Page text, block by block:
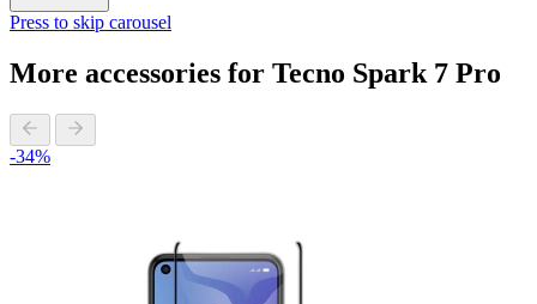
Press to skip carousel
More accessories for Tecno Spark 7 Pro
-34%